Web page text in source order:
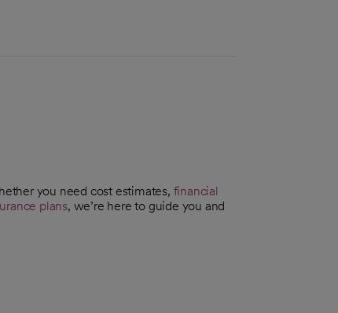
you need cost estimates, financial
plans, we’re here to guide you and